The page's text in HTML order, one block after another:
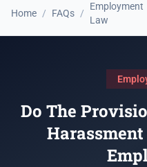
Home / FAQs /
Employment
Law
Do The